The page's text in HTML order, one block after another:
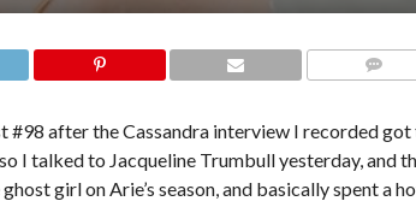
#98 after the Cassandra interview I recorded
I talked to Jacqueline Trumbull yesterday, and
girl on Arie’s season, and basically spent a